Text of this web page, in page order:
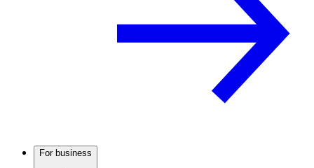
For business